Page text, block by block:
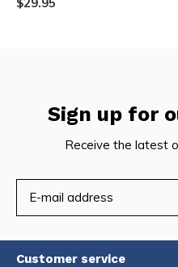
Sign up for
Receive the latest
Customer service